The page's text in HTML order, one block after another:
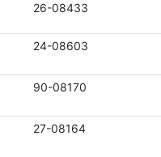
26-08433
24-08603
90-08170
27-08164